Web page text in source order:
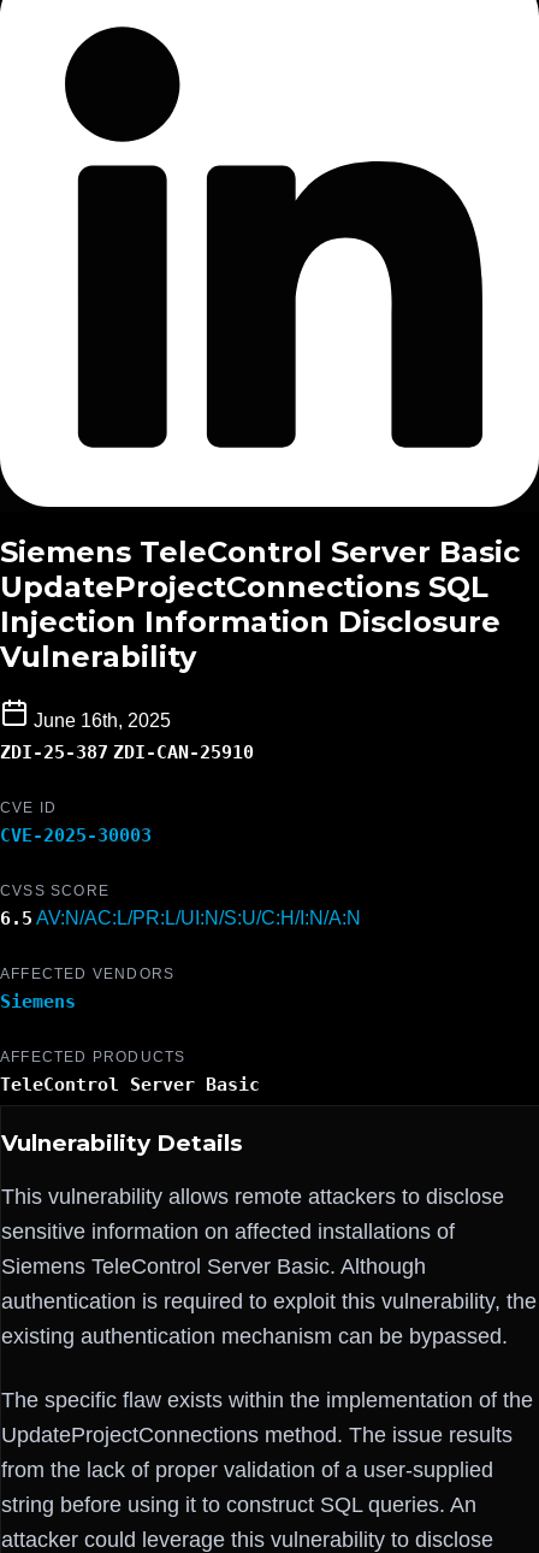
Siemens TeleControl Server Basic
UpdateProjectConnections SQL
Injection Information Disclosure
Vulnerability
June 16th, 2025
ZDI-25-387 ZDI-CAN-25910
CVE ID
CVE-2025-30003
CVSS SCORE
6.5 AV:N/AC:L/PR:L/UI:N/S:U/C:H/I:N/A:N
AFFECTED VENDORS
Siemens
AFFECTED PRODUCTS
TeleControl Server Basic
Vulnerability Details
This vulnerability allows remote attackers to disclose
sensitive information on affected installations of
Siemens TeleControl Server Basic. Although
authentication is required to exploit this vulnerability, the
existing authentication mechanism can be bypassed.
The specific flaw exists within the implementation of the
UpdateProjectConnections method. The issue results
from the lack of proper validation of a user-supplied
string before using it to construct SQL queries. An
attacker could leverage this vulnerability to disclose